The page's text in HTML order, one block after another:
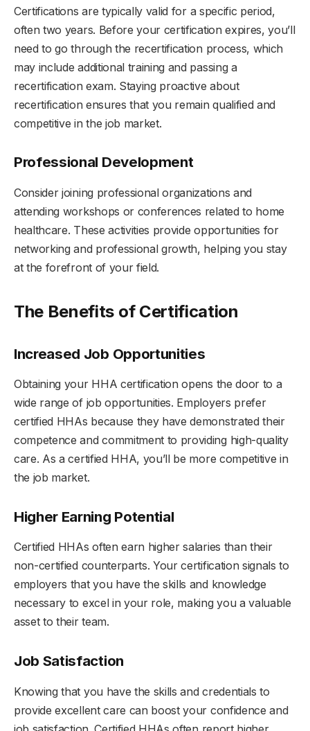
Certifications are typically valid for a specific period,
often two years. Before your certification expires, you’ll
need to go through the recertification process, which
may include additional training and passing a
recertification exam. Staying proactive about
recertification ensures that you remain qualified and
competitive in the job market.
Professional Development
Consider joining professional organizations and
attending workshops or conferences related to home
healthcare. These activities provide opportunities for
networking and professional growth, helping you stay
at the forefront of your field.
The Benefits of Certification
Increased Job Opportunities
Obtaining your HHA certification opens the door to a
wide range of job opportunities. Employers prefer
certified HHAs because they have demonstrated their
competence and commitment to providing high-quality
care. As a certified HHA, you’ll be more competitive in
the job market.
Higher Earning Potential
Certified HHAs often earn higher salaries than their
non-certified counterparts. Your certification signals to
employers that you have the skills and knowledge
necessary to excel in your role, making you a valuable
asset to their team.
Job Satisfaction
Knowing that you have the skills and credentials to
provide excellent care can boost your confidence and